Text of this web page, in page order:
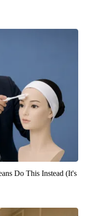
Do This Instead (It's